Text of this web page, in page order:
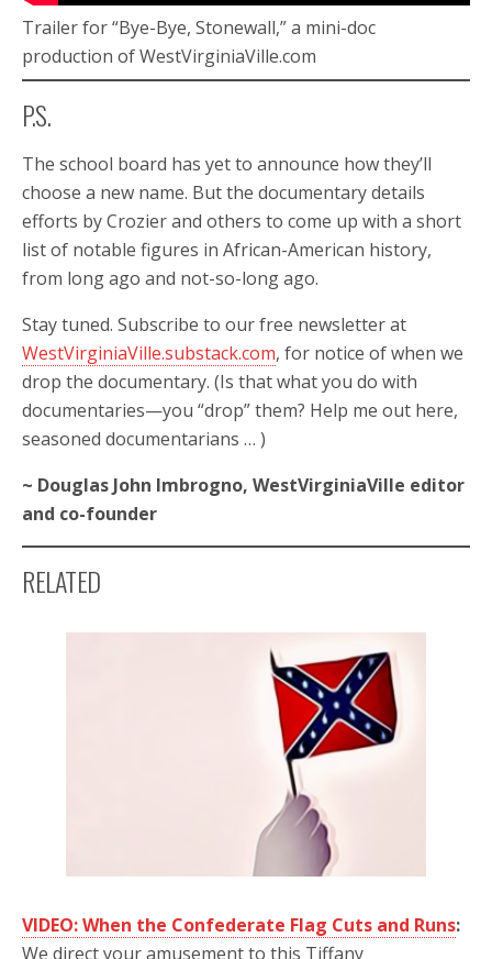
Trailer for “Bye-Bye, Stonewall,” a mini-doc
production of WestVirginiaVille.com
P.S.
The school board has yet to announce how they’ll
choose a new name. But the documentary details
efforts by Crozier and others to come up with a short
list of notable figures in African-American history,
from long ago and not-so-long ago.
Stay tuned. Subscribe to our free newsletter at
WestVirginiaVille.substack.com, for notice of when we
drop the documentary. (Is that what you do with
documentaries—you “drop” them? Help me out here,
seasoned documentarians … )
~ Douglas John Imbrogno, WestVirginiaVille editor
and co-founder
RELATED
VIDEO: When the Confederate Flag Cuts and Runs:
We direct your amusement to this Tiffany